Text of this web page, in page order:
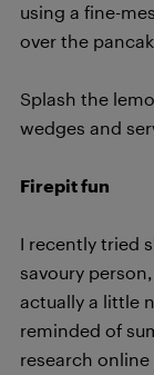
using a fine-
over the
Splash the
wedges and
Firepit fun
I recently tried
savoury
actually a little
reminded of
research